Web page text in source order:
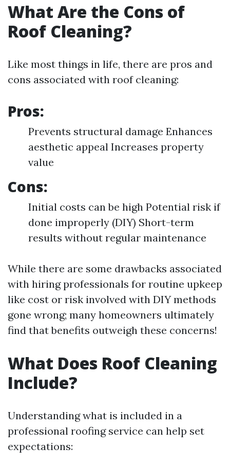
What Are the Cons of
Roof Cleaning?
Like most things in life, there are pros and
cons associated with roof cleaning:
Pros:
Prevents structural damage Enhances
aesthetic appeal Increases property
value
Cons:
Initial costs can be high Potential risk if
done improperly (DIY) Short-term
results without regular maintenance
While there are some drawbacks associated
with hiring professionals for routine upkeep
like cost or risk involved with DIY methods
gone wrong; many homeowners ultimately
find that benefits outweigh these concerns!
What Does Roof Cleaning
Include?
Understanding what is included in a
professional roofing service can help set
expectations: